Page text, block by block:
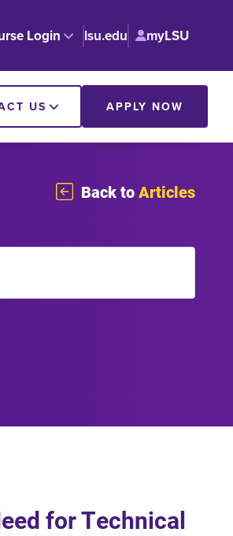
Login lsu.edu myLSU
US APPLY NOW
Back toArticles
for Technical